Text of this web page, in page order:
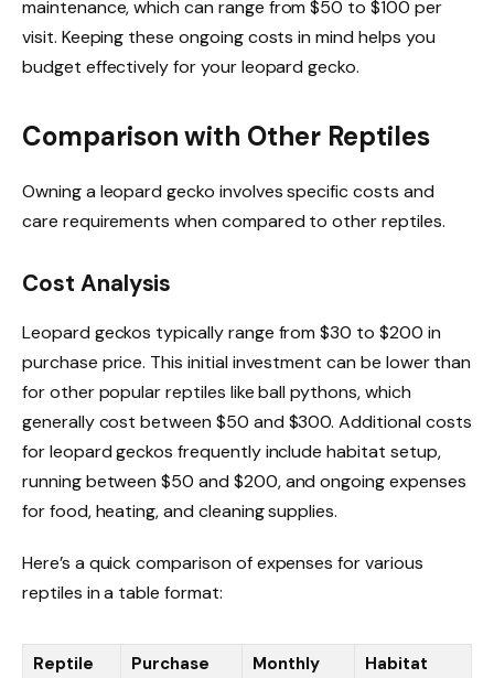
maintenance, which can range from $50 to $100 per
visit. Keeping these ongoing costs in mind helps you
budget effectively for your leopard gecko.
Comparison with Other Reptiles
Owning a leopard gecko involves specific costs and
care requirements when compared to other reptiles.
Cost Analysis
Leopard geckos typically range from $30 to $200 in
purchase price. This initial investment can be lower than
for other popular reptiles like ball pythons, which
generally cost between $50 and $300. Additional costs
for leopard geckos frequently include habitat setup,
running between $50 and $200, and ongoing expenses
for food, heating, and cleaning supplies.
Here’s a quick comparison of expenses for various
reptiles in a table format:
Reptile
Purchase
Monthly
Habitat